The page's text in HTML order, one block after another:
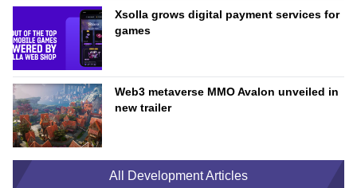
Xsolla grows digital payment services for
games
Web3 metaverse MMO Avalon unveiled in
new trailer
All Development Articles